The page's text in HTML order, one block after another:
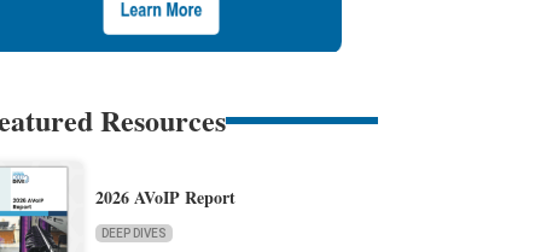
Resources
2026 AVoIP Report
DEEP DIVES